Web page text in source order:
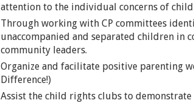
attention to the individual concerns of
Through working with CP committees
unaccompanied and separated children in
community leaders.
Organize and facilitate positive parenting
Difference!)
Assist the child rights clubs to